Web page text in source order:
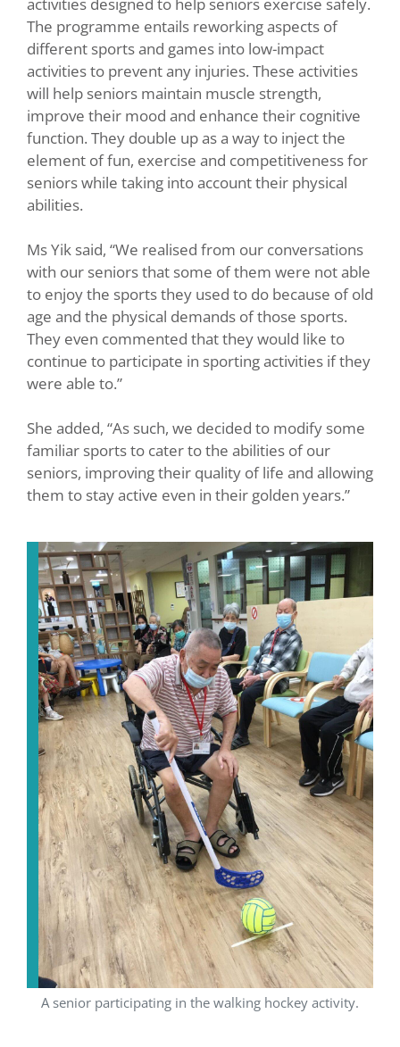
activities designed to help seniors exercise safely.
The programme entails reworking aspects of
different sports and games into low-impact
activities to prevent any injuries. These activities
will help seniors maintain muscle strength,
improve their mood and enhance their cognitive
function. They double up as a way to inject the
element of fun, exercise and competitiveness for
seniors while taking into account their physical
abilities.
Ms Yik said, “We realised from our conversations
with our seniors that some of them were not able
to enjoy the sports they used to do because of old
age and the physical demands of those sports.
They even commented that they would like to
continue to participate in sporting activities if they
were able to.”
She added, “As such, we decided to modify some
familiar sports to cater to the abilities of our
seniors, improving their quality of life and allowing
them to stay active even in their golden years.”
A senior participating in the walking hockey activity.